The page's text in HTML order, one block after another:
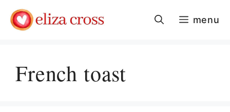
content
menu
French toast